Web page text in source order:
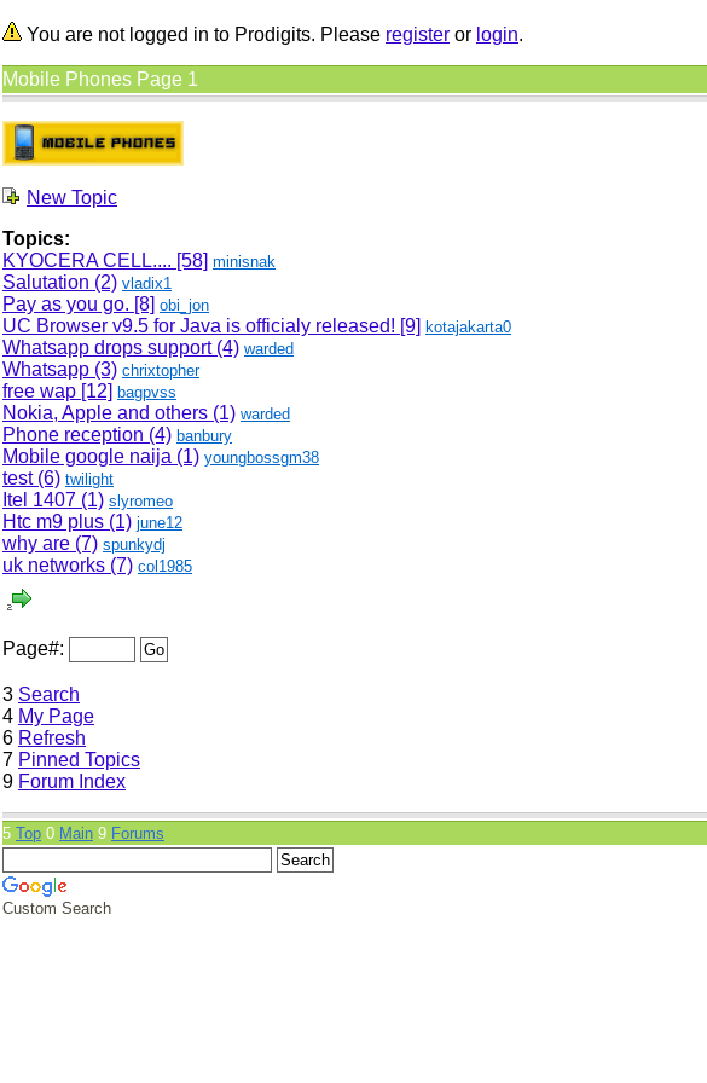
You are not logged in to Prodigits. Please register or login.
Mobile Phones Page 1
New Topic
Topics:
KYOCERA CELL.... [58] minisnak
Salutation (2) vladix1
Pay as you go. [8] obi_jon
UC Browser v9.5 for Java is officialy released! [9] kotajakarta0
Whatsapp drops support (4) warded
Whatsapp (3) chrixtopher
free wap [12] bagpvss
Nokia, Apple and others (1) warded
Phone reception (4) banbury
Mobile google naija (1) youngbossgm38
test (6) twilight
Itel 1407 (1) slyromeo
Htc m9 plus (1) june12
why are (7) spunkydj
uk networks (7) col1985
Page#:
3 Search
4 My Page
6 Refresh
7 Pinned Topics
9 Forum Index
5 Top 0 Main 9 Forums
Custom Search